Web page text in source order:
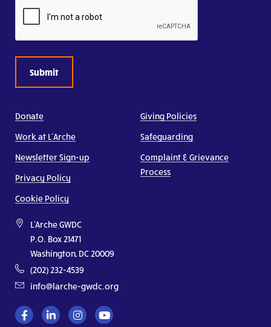
Donate
Work at L’Arche
Newsletter Sign-up
Privacy Policy
Cookie Policy
Giving Policies
Safeguarding
Complaint & Grievance
Process
L'Arche GWDC
P.O. Box 21471
Washington, DC 20009
(202) 232-4539
info@larche-gwdc.org